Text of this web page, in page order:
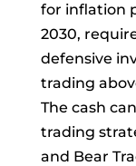
for inflation
2030,
defensive
trading
The cash
trading
and Bear